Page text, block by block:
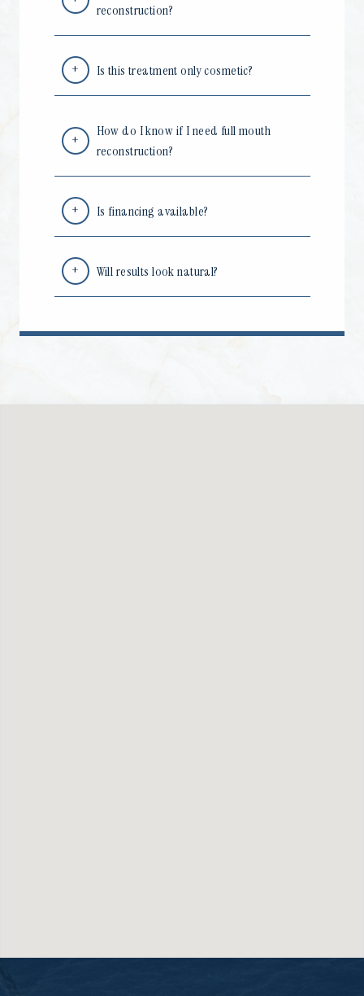
reconstruction?
Is this treatment only cosmetic?
How do I know if I need full mouth
reconstruction?
Is financing available?
Will results look natural?